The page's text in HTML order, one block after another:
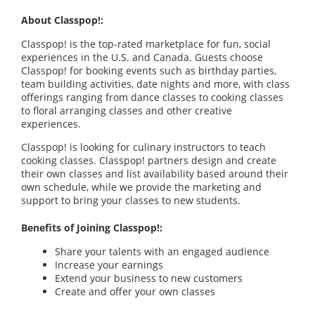
About Classpop!:
Classpop! is the top-rated marketplace for fun, social
experiences in the U.S. and Canada. Guests choose
Classpop! for booking events such as birthday parties,
team building activities, date nights and more, with class
offerings ranging from dance classes to cooking classes
to floral arranging classes and other creative
experiences.
Classpop! is looking for culinary instructors to teach
cooking classes. Classpop! partners design and create
their own classes and list availability based around their
own schedule, while we provide the marketing and
support to bring your classes to new students.
Benefits of Joining Classpop!:
Share your talents with an engaged audience
Increase your earnings
Extend your business to new customers
Create and offer your own classes